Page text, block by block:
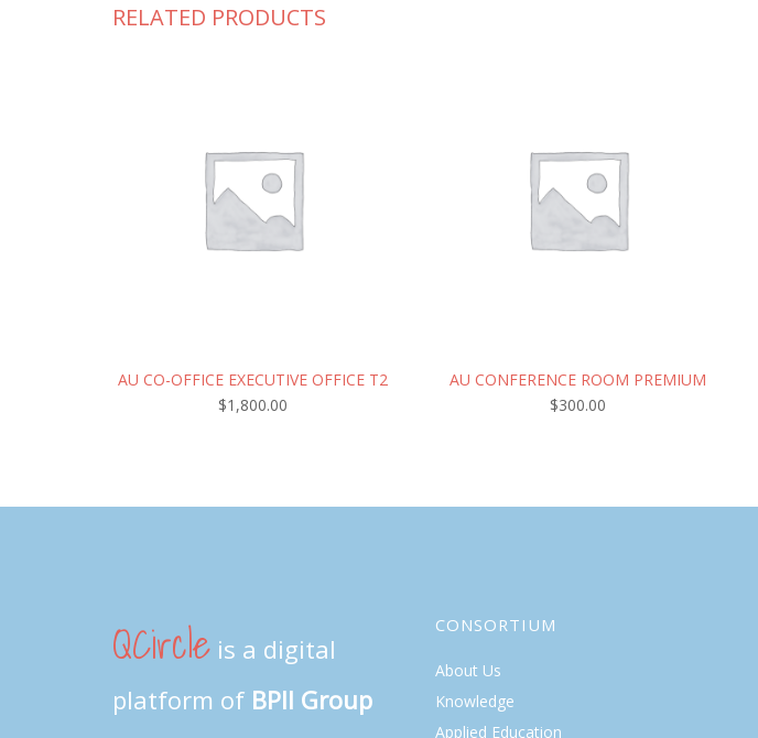
RELATED PRODUCTS
AU CO-OFFICE EXECUTIVE OFFICE T2
$1,800.00
AU CONFERENCE ROOM PREMIUM
$300.00
QCircle is a digital
platform of BPII Group
CONSORTIUM
About Us
Knowledge
Applied Education